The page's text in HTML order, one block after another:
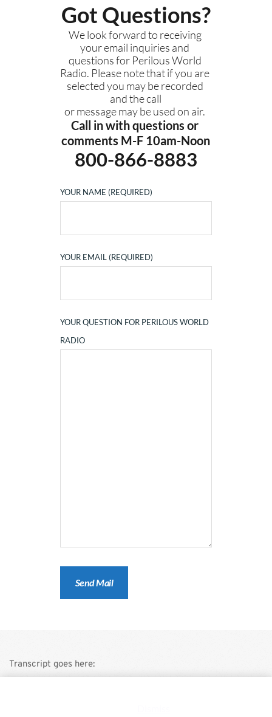
Got Questions?
We look forward to receiving
your email inquiries and
questions for Perilous World
Radio. Please note that if you are
selected you may be recorded
and the call
or message may be used on air.
Call in with questions or
comments M-F 10am-Noon
800-866-8883
YOUR NAME (REQUIRED)
YOUR EMAIL (REQUIRED)
YOUR QUESTION FOR PERILOUS WORLD
RADIO
Transcript goes here: